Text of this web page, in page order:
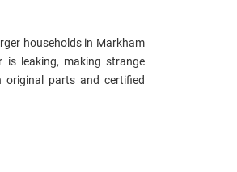
households in Markham
is leaking, making strange
original parts and certified